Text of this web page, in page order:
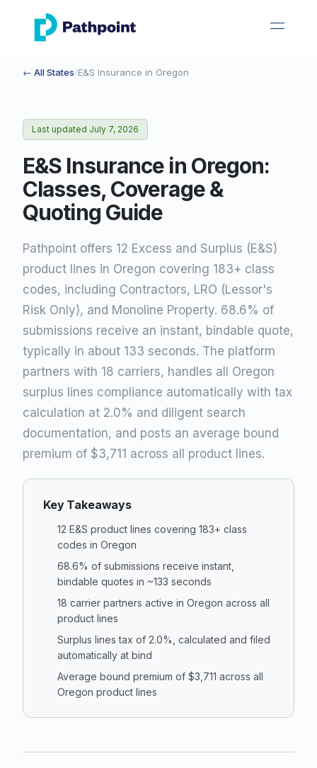
go to home page
open
← All States/E&S Insurance in Oregon
Last updated July 7, 2026
E&S Insurance in Oregon:
Classes, Coverage &
Quoting Guide
Pathpoint offers 12 Excess and Surplus (E&S)
product lines in Oregon covering 183+ class
codes, including Contractors, LRO (Lessor's
Risk Only), and Monoline Property. 68.6% of
submissions receive an instant, bindable quote,
typically in about 133 seconds. The platform
partners with 18 carriers, handles all Oregon
surplus lines compliance automatically with tax
calculation at 2.0% and diligent search
documentation, and posts an average bound
premium of $3,711 across all product lines.
Key Takeaways
12 E&S product lines covering 183+ class
codes in Oregon
68.6% of submissions receive instant,
bindable quotes in ~133 seconds
18 carrier partners active in Oregon across all
product lines
Surplus lines tax of 2.0%, calculated and filed
automatically at bind
Average bound premium of $3,711 across all
Oregon product lines